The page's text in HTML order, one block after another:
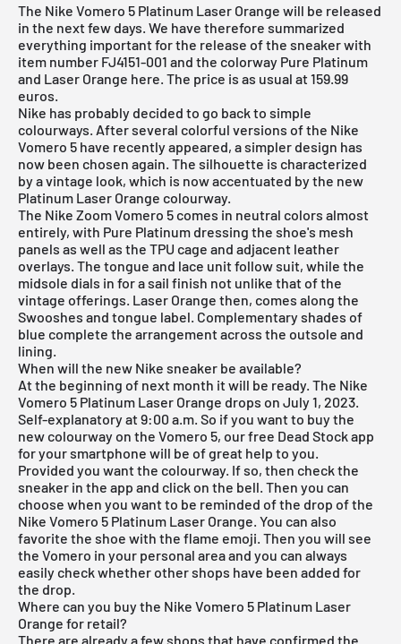
The Nike Vomero 5 Platinum Laser Orange will be released
in the next few days. We have therefore summarized
everything important for the release of the sneaker with
item number FJ4151-001 and the colorway Pure Platinum
and Laser Orange here. The price is as usual at 159.99
euros.
Nike has probably decided to go back to simple
colourways. After several colorful versions of the Nike
Vomero 5 have recently appeared, a simpler design has
now been chosen again. The silhouette is characterized
by a vintage look, which is now accentuated by the new
Platinum Laser Orange colourway.
The Nike Zoom Vomero 5 comes in neutral colors almost
entirely, with Pure Platinum dressing the shoe's mesh
panels as well as the TPU cage and adjacent leather
overlays. The tongue and lace unit follow suit, while the
midsole dials in for a sail finish not unlike that of the
vintage offerings. Laser Orange then, comes along the
Swooshes and tongue label. Complementary shades of
blue complete the arrangement across the outsole and
lining.
When will the new Nike sneaker be available?
At the beginning of next month it will be ready. The Nike
Vomero 5 Platinum Laser Orange drops on July 1, 2023.
Self-explanatory at 9:00 a.m. So if you want to buy the
new colourway on the Vomero 5, ourfree Dead Stock app
for your smartphone will be of great help to you.
Provided you want the colourway. If so, then check the
sneaker in the app and click on the bell. Then you can
choose when you want to be reminded of the drop of the
Nike Vomero 5 Platinum Laser Orange. You can also
favorite the shoe with the flame emoji. Then you will see
the Vomero in your personal area and you can always
easily check whether other shops have been added for
the drop.
Where can you buy the Nike Vomero 5 Platinum Laser
Orange for retail?
There are already a few shops that have confirmed the